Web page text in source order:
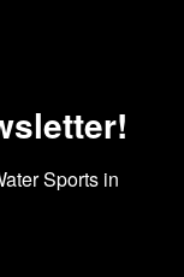
Sports in